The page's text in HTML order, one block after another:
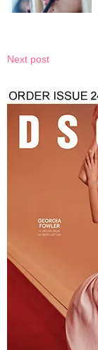
Next post